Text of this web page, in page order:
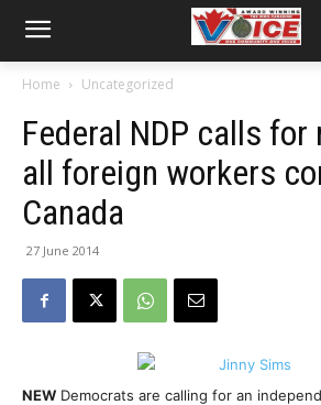
Home Uncategorized
Federal NDP calls
all foreign workers
Canada
27 June 2014
NEW Democrats are calling for an